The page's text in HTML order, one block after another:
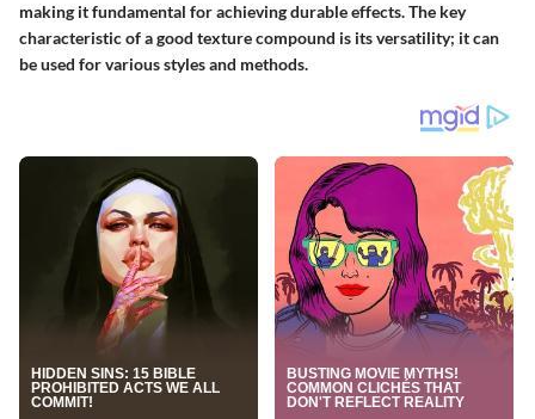
making it fundamental for achieving durable effects. The key
characteristic of a good texture compound is its versatility; it can
be used for various styles and methods.